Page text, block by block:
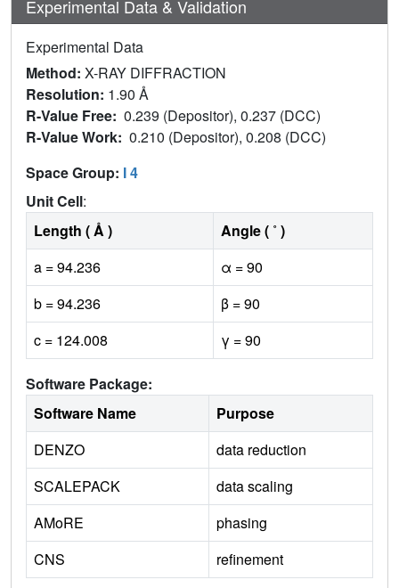
Experimental Data & Validation
Experimental Data
Method: X-RAY DIFFRACTION
Resolution: 1.90 Å
R-Value Free: 0.239 (Depositor), 0.237 (DCC)
R-Value Work: 0.210 (Depositor), 0.208 (DCC)
Space Group: I 4
Unit Cell:
Length ( Å )
Angle ( ˚ )
a = 94.236
α = 90
b = 94.236
β = 90
c = 124.008
γ = 90
Software Package:
Software Name
Purpose
DENZO
data reduction
SCALEPACK
data scaling
AMoRE
phasing
CNS
refinement